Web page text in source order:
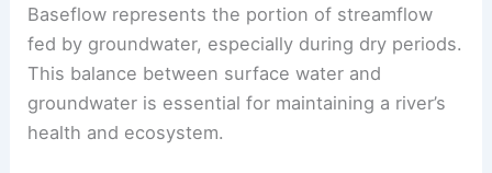
Baseflow represents the portion of streamflow
fed by groundwater, especially during dry periods.
This balance between surface water and
groundwater is essential for maintaining a river’s
health and ecosystem.